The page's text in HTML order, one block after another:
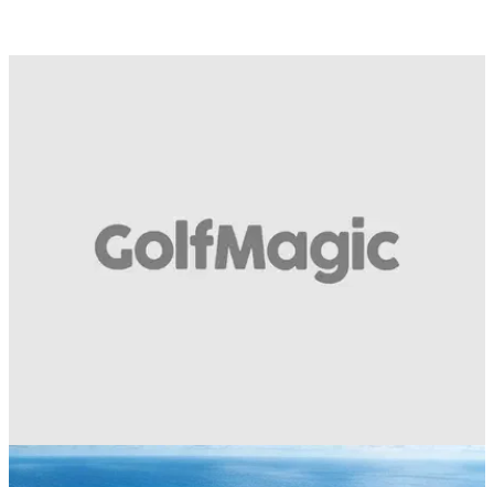
COURSE NEWS 11/01/18